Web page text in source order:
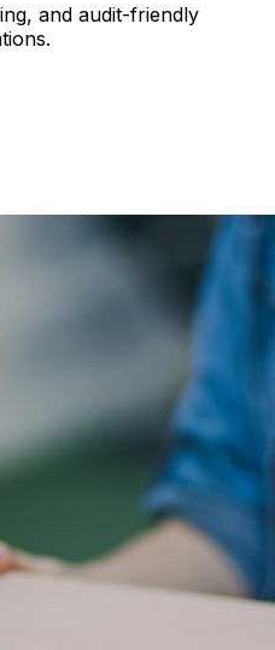
and audit-friendly